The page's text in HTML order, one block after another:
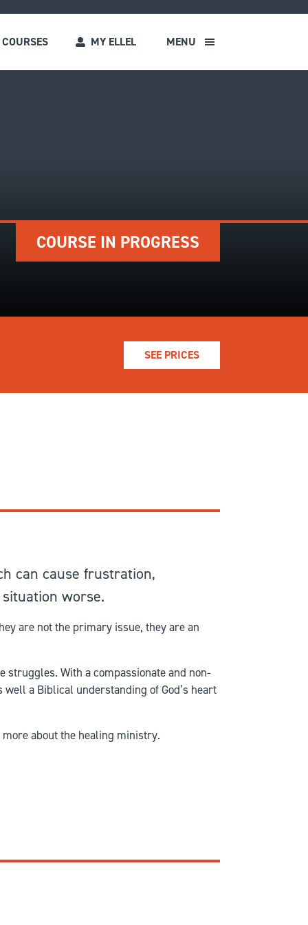
COURSES MY ELLEL MENU
COURSE IN PROGRESS
SEE PRICES
can cause frustration,
worse.
are not the primary issue, they are an
struggles. With a compassionate and non-
a Biblical understanding of God’s heart
about the healing ministry.